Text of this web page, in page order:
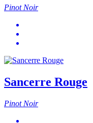
Pinot Noir
Sancerre Rouge
Pinot Noir